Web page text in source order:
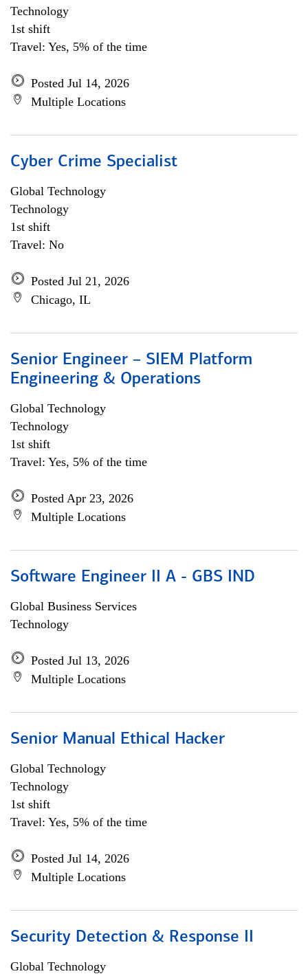
Technology
1st shift
Travel: Yes, 5% of the time
Posted Jul 14, 2026
Multiple Locations
Cyber Crime Specialist
Global Technology
Technology
1st shift
Travel: No
Posted Jul 21, 2026
Chicago, IL
Senior Engineer – SIEM Platform
Engineering & Operations
Global Technology
Technology
1st shift
Travel: Yes, 5% of the time
Posted Apr 23, 2026
Multiple Locations
Software Engineer II A - GBS IND
Global Business Services
Technology
Posted Jul 13, 2026
Multiple Locations
Senior Manual Ethical Hacker
Global Technology
Technology
1st shift
Travel: Yes, 5% of the time
Posted Jul 14, 2026
Multiple Locations
Security Detection & Response II
Global Technology